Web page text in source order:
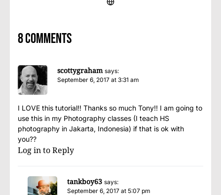
8 comments
scottygraham says:
September 6, 2017 at 3:31 am
I LOVE this tutorial!! Thanks so much Tony!! I am going to
use this in my Photography classes (I teach HS
photography in Jakarta, Indonesia) if that is ok with
you??
Log in to Reply
tankboy63 says:
September 6, 2017 at 5:07 pm